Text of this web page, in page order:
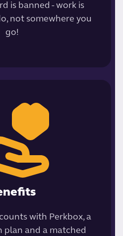
is banned - work is
not somewhere you
go!
with Perkbox, a
plan and a matched